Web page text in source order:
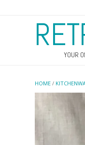
YOUR
HOME /